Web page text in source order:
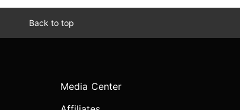
Back to top
Media Center